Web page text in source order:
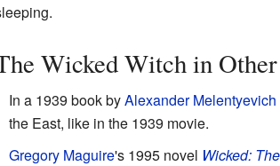
Wicked Witch in
In a 1939 book byAlexander Melentyevich
the East, like in the 1939 movie.
Gregory Maguire's 1995 novel Wicked: